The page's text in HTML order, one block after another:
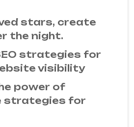
stars, create
the night.
strategies for
visibility
power of
strategies for